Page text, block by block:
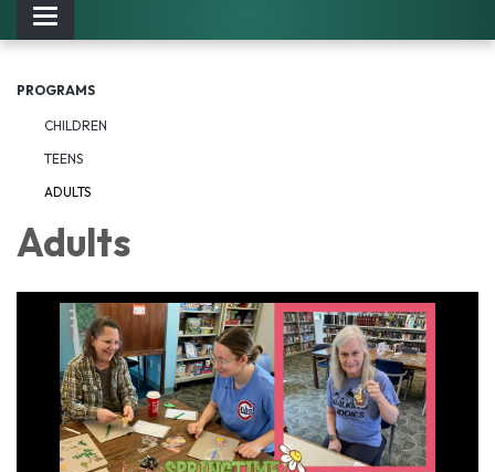
Toggle
navigation
PROGRAMS
CHILDREN
TEENS
ADULTS
Adults